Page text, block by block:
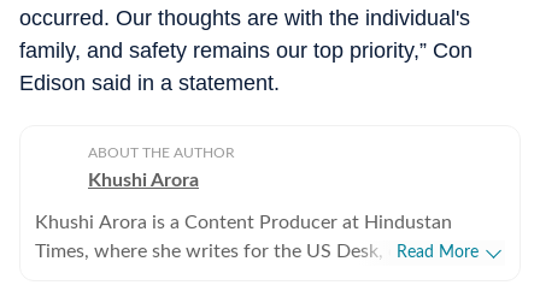
occurred. Our thoughts are with the individual's
family, and safety remains our top priority,” Con
Edison said in a statement.
ABOUT THE AUTHOR
Khushi Arora
Khushi Arora is a Content Producer at Hindustan
Times, where she writes for the US Desk, covering
Read More